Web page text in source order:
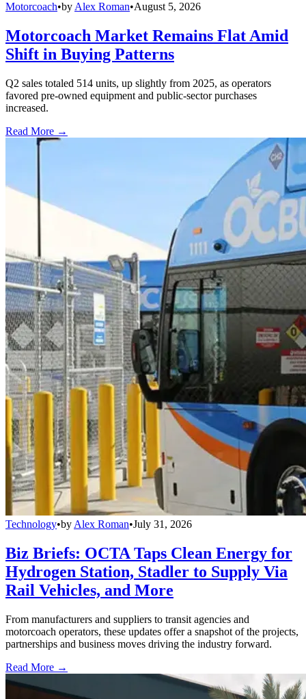
Motorcoach•by Alex Roman•August 5, 2026
Motorcoach Market Remains Flat Amid
Shift in Buying Patterns
Q2 sales totaled 514 units, up slightly from 2025, as operators
favored pre-owned equipment and public-sector purchases
increased.
Read More →
Technology•by Alex Roman•July 31, 2026
Biz Briefs: OCTA Taps Clean Energy for
Hydrogen Station, Stadler to Supply Via
Rail Vehicles, and More
From manufacturers and suppliers to transit agencies and
motorcoach operators, these updates offer a snapshot of the projects,
partnerships and business moves driving the industry forward.
Read More →